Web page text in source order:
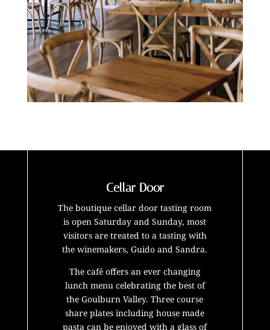
Cellar Door
The boutique cellar door tasting room
is open Saturday and Sunday, most
visitors are treated to a tasting with
the winemakers, Guido and Sandra.
The café offers an ever changing
lunch menu celebrating the best of
the Goulburn Valley. Three course
share plates including house made
pasta can be enjoyed with a glass of